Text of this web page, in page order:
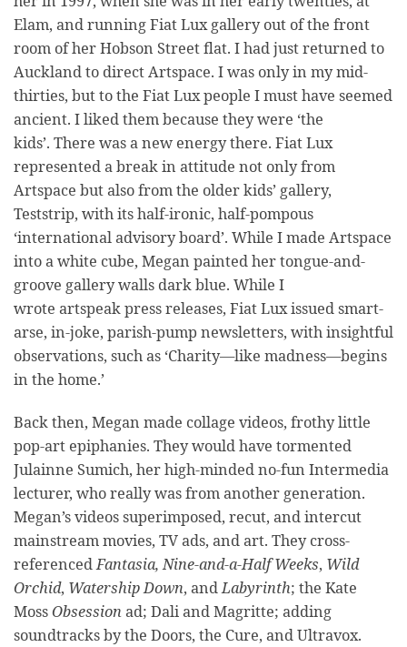
Elam, and running Fiat Lux gallery out of the front
room of her Hobson Street flat. I had just returned to
Auckland to direct Artspace. I was only in my mid-
thirties, but to the Fiat Lux people I must have seemed
ancient. I liked them because they were ‘the
kids’. There was a new energy there. Fiat Lux
represented a break in attitude not only from
Artspace but also from the older kids’ gallery,
Teststrip, with its half-ironic, half-pompous
‘international advisory board’. While I made Artspace
into a white cube, Megan painted her tongue-and-
groove gallery walls dark blue. While I
wrote artspeak press releases, Fiat Lux issued smart-
arse, in-joke, parish-pump newsletters, with insightful
observations, such as ‘Charity—like madness—begins
in the home.’
Back then, Megan made collage videos, frothy little
pop-art epiphanies. They would have tormented
Julainne Sumich, her high-minded no-fun Intermedia
lecturer, who really was from another generation.
Megan’s videos superimposed, recut, and intercut
mainstream movies, TV ads, and art. They cross-
referencedFantasia, Nine-and-a-Half Weeks, Wild
Orchid, Watership Down, andLabyrinth; the Kate
MossObsessionad; Dali and Magritte; adding
soundtracks by the Doors, the Cure, and Ultravox.